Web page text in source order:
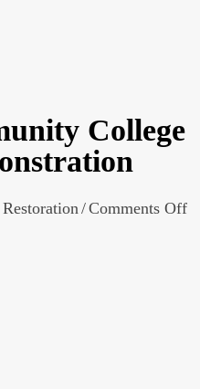
College
/Comments Off